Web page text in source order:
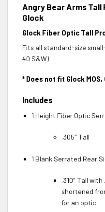
Angry Bear Arms
Glock
Glock Fiber Optic Tall
Fits all standard-size
40 S&W)
* Does not fit Glock MOS,
Includes
1 Height Fiber Optic
.305″ Tall
1 Blank Serrated Rear
.310″ Tall
shortened
for an optic